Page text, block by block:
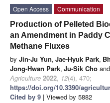
Open Access
Communication
Production of Pelleted
an Amendment in Paddy
Methane Fluxes
by Jin-Ju Yun, Jae-Hyuk Park,
Jong-Hwan Park, Ju-Sik Cho and
Agriculture 2022, 12(4), 470;
https://doi.org/10.3390/
Cited by 9 | Viewed by 5882